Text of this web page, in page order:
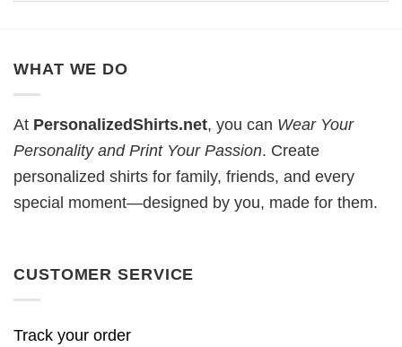
WHAT WE DO
At PersonalizedShirts.net, you can Wear Your
Personality and Print Your Passion. Create
personalized shirts for family, friends, and every
special moment—designed by you, made for them.
CUSTOMER SERVICE
Track your order